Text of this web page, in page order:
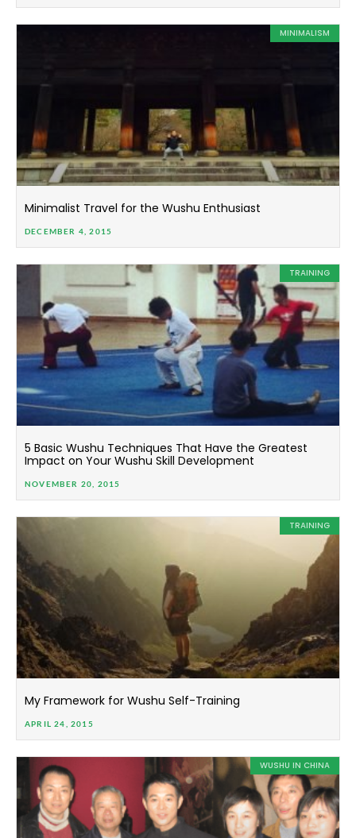
MINIMALISM
Minimalist Travel for the Wushu Enthusiast
DECEMBER 4, 2015
TRAINING
5 Basic Wushu Techniques That Have the Greatest
Impact on Your Wushu Skill Development
NOVEMBER 20, 2015
TRAINING
My Framework for Wushu Self-Training
APRIL 24, 2015
WUSHU IN CHINA